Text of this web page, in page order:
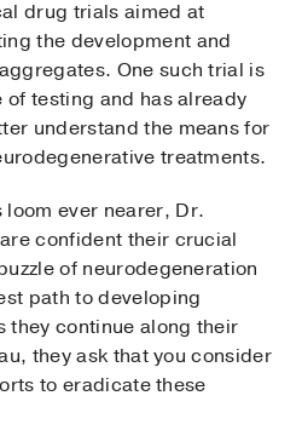
drug trials aimed at
the development and
One such trial is
testing and has already
understand the means for
treatments.
ever nearer, Dr.
confident their crucial
of neurodegeneration
path to developing
they continue along their
they ask that you consider
to eradicate these